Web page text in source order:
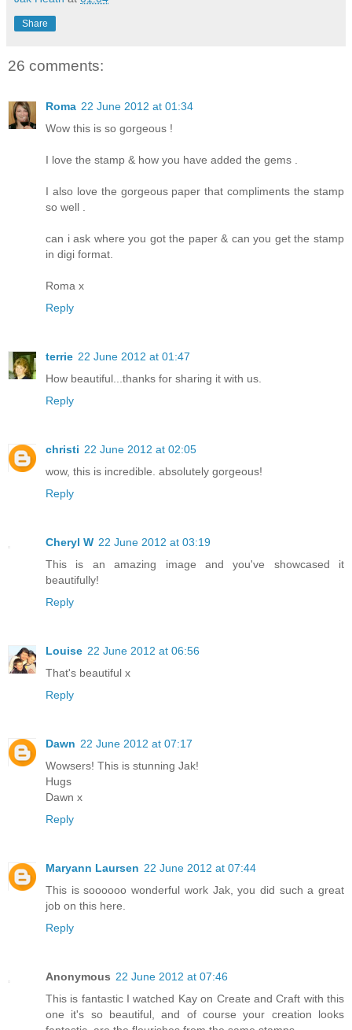
Share
26 comments:
Roma 22 June 2012 at 01:34
Wow this is so gorgeous !
I love the stamp & how you have added the gems .
I also love the gorgeous paper that compliments the stamp
so well .
can i ask where you got the paper & can you get the stamp
in digi format.
Roma x
Reply
terrie 22 June 2012 at 01:47
How beautiful...thanks for sharing it with us.
Reply
christi 22 June 2012 at 02:05
wow, this is incredible. absolutely gorgeous!
Reply
Cheryl W 22 June 2012 at 03:19
This is an amazing image and you've showcased it
beautifully!
Reply
Louise 22 June 2012 at 06:56
That's beautiful x
Reply
Dawn 22 June 2012 at 07:17
Wowsers! This is stunning Jak!
Hugs
Dawn x
Reply
Maryann Laursen 22 June 2012 at 07:44
This is soooooo wonderful work Jak, you did such a great
job on this here.
Reply
Anonymous 22 June 2012 at 07:46
This is fantastic I watched Kay on Create and Craft with this
one it's so beautiful, and of course your creation looks